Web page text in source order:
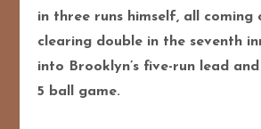
in three runs himself, all coming
clearing double in the seventh
into Brooklyn’s five-run lead
5 ball game.